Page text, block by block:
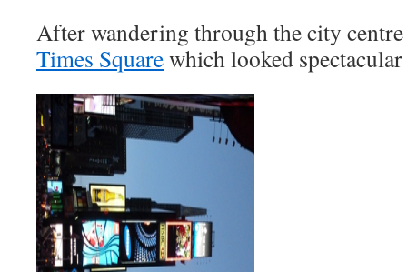
After wandering through the city
Times Squarewhich looked